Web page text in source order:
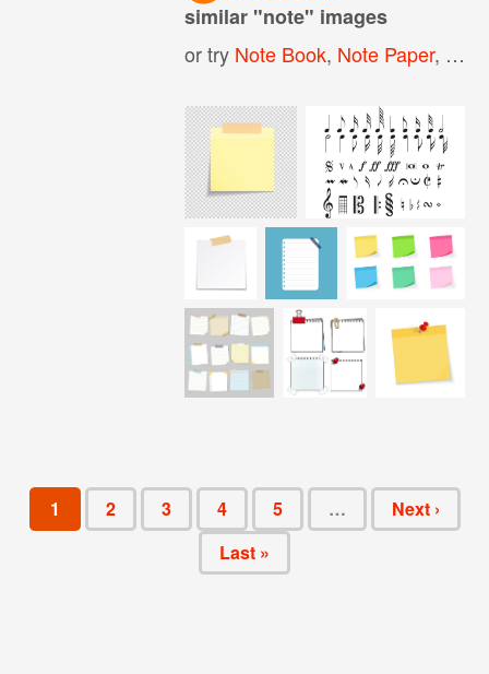
similar "note" images
or try Note Book, Note Paper,
1 2 3 4 5 …
Next ›
Last »